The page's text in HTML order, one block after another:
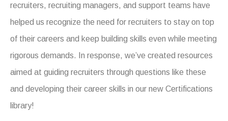
recruiters, recruiting managers, and support teams have
helped us recognize the need for recruiters to stay on top
of their careers and keep building skills even while meeting
rigorous demands. In response, we’ve created resources
aimed at guiding recruiters through questions like these
and developing their career skills in our new Certifications
library!